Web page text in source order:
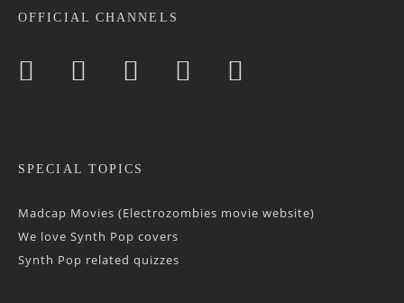
OFFICIAL CHANNELS
SPECIAL TOPICS
Madcap Movies (Electrozombies movie website)
We love Synth Pop covers
Synth Pop related quizzes